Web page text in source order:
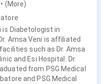
• (More)
is Diabetologist in
Amsa Veni is affiliated
such as Dr. Amsa
and Esi Hospital. Dr.
from PSG Medical
and PSG Medical